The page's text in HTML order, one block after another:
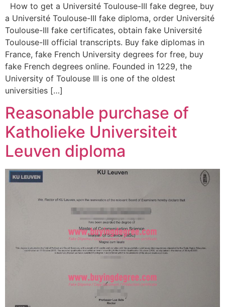
How to get a Université Toulouse-III fake degree, buy
a Université Toulouse-III fake diploma, order Université
Toulouse-III fake certificates, obtain fake Université
Toulouse-III official transcripts. Buy fake diplomas in
France, fake French University degrees for free, buy
fake French degrees online. Founded in 1229, the
University of Toulouse III is one of the oldest
universities […]
Reasonable purchase of
Katholieke Universiteit
Leuven diploma